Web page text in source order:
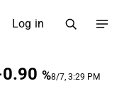
Log in
%8/7, 3:29 PM